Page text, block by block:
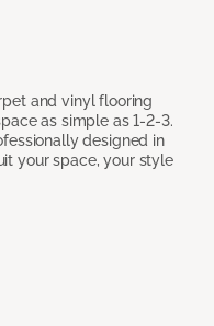
and vinyl flooring
as simple as 1-2-3.
designed in
your space, your style